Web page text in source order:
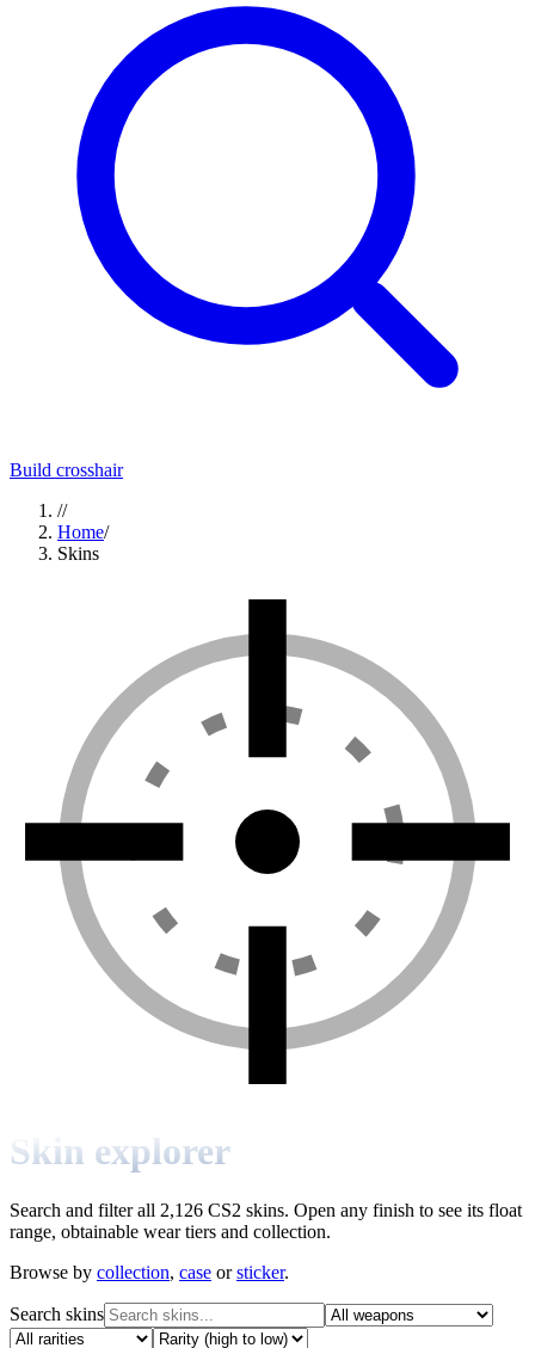
Build crosshair
//
Home/
Skins
Skin explorer
Search and filter all 2,126 CS2 skins. Open any finish to see its float
range, obtainable wear tiers and collection.
Browse by collection, case or sticker.
Search skins